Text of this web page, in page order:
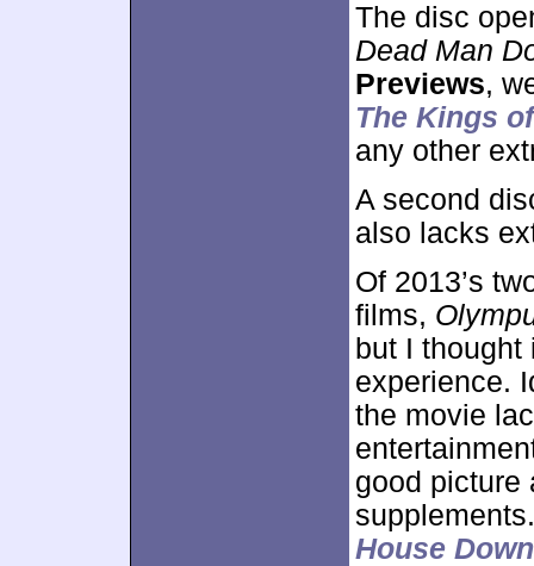
The disc
Dead Man
Previews,
The Kings
any other
A second
also lacks
Of 2013’s
films,
but I
experience.
the movie
good picture
House Down